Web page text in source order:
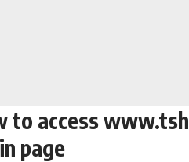
to access
page